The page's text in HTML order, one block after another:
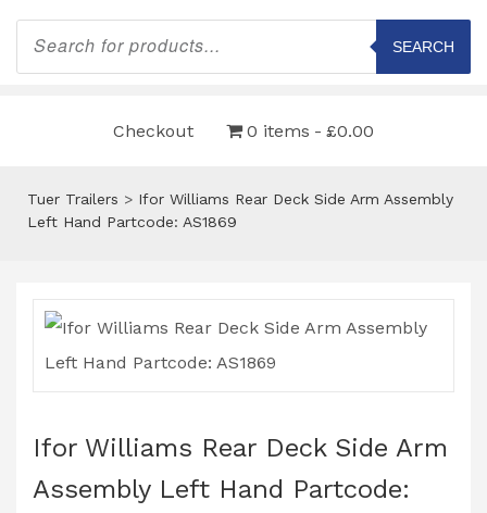
Products
search
SEARCH
Checkout 0 items £0.00
Tuer Trailers > Ifor Williams Rear Deck Side Arm Assembly
Left Hand Partcode: AS1869
Ifor Williams Rear Deck Side Arm
Assembly Left Hand Partcode: